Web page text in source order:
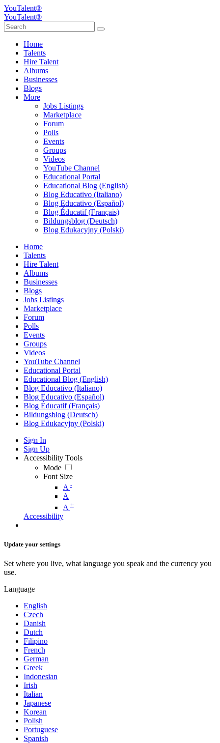
YouTalent®
YouTalent®
Home
Talents
Hire Talent
Albums
Businesses
Blogs
More
Jobs Listings
Marketplace
Forum
Polls
Events
Groups
Videos
YouTube Channel
Educational Portal
Educational Blog (English)
Blog Educativo (Italiano)
Blog Educativo (Español)
Blog Éducatif (Français)
Bildungsblog (Deutsch)
Blog Edukacyjny (Polski)
Home
Talents
Hire Talent
Albums
Businesses
Blogs
Jobs Listings
Marketplace
Forum
Polls
Events
Groups
Videos
YouTube Channel
Educational Portal
Educational Blog (English)
Blog Educativo (Italiano)
Blog Educativo (Español)
Blog Éducatif (Français)
Bildungsblog (Deutsch)
Blog Edukacyjny (Polski)
Sign In
Sign Up
Accessibility Tools
Mode
Font Size
A -
A
A +
Accessibility
Update your settings
Set where you live, what language you speak and the currency you
use.
Language
English
Czech
Danish
Dutch
Filipino
French
German
Greek
Indonesian
Irish
Italian
Japanese
Korean
Polish
Portuguese
Spanish